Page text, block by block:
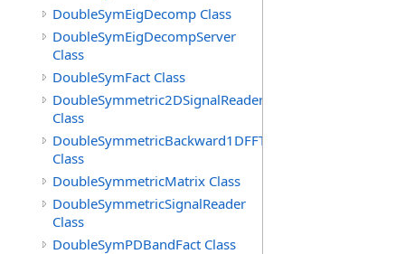
DoubleSymEigDecomp Class
DoubleSymEigDecompServer
Class
DoubleSymFact Class
DoubleSymmetric2DSignalReader
Class
DoubleSymmetricBackward1DFFT
Class
DoubleSymmetricMatrix Class
DoubleSymmetricSignalReader
Class
DoubleSymPDBandFact Class